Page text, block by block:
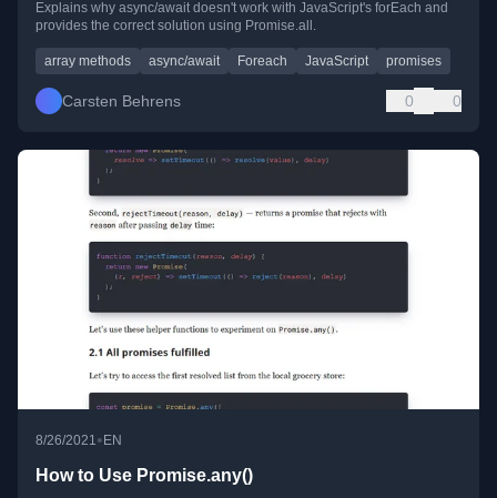
Explains why async/await doesn't work with JavaScript's forEach and
provides the correct solution using Promise.all.
array methods async/await Foreach JavaScript promises
Carsten Behrens 0 0
8/26/2021• EN
How to Use Promise.any()